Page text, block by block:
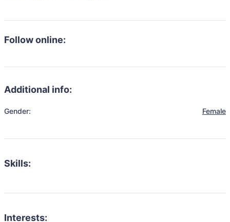
Follow online:
Additional info:
Gender: Female
Skills:
Interests: